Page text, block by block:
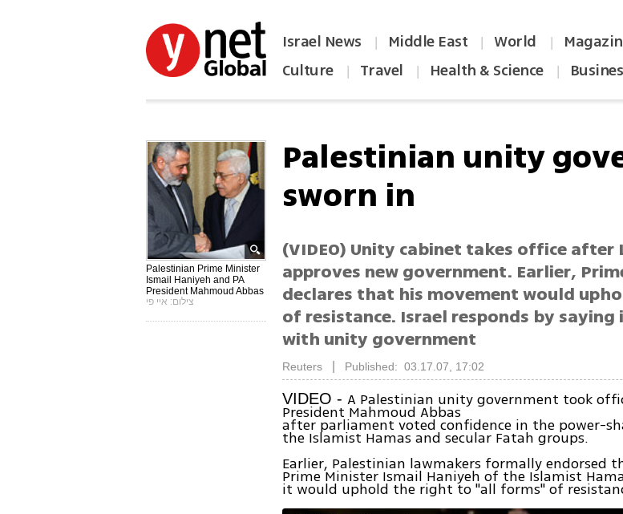
Israel News | Middle East | World |
Culture | Travel | Health & Science |
Palestinian Prime Minister
Ismail Haniyeh and PA
President Mahmoud Abbas
צילום: איי פי
Palestinian unity
sworn in
(VIDEO) Unity cabinet takes office after
approves new government. Earlier,
declares that his movement would
of resistance. Israel responds by
with unity government
Reuters Published: 03.17.07, 17:02
VIDEO -A Palestinian unity government took
President Mahmoud Abbas
after parliament voted confidence in the power-
the Islamist Hamas and secular Fatah groups.
Earlier, Palestinian lawmakers formally endorsed
Prime Minister Ismail Haniyeh of the Islamist
it would uphold the right to "all forms" of